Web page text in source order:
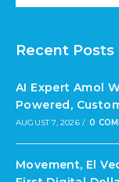
Recent Posts
AI Expert Amol
Powered,
AUGUST 7, 2026 / 0
Movement, El